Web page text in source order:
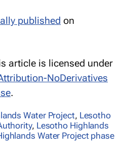
published on
article is licensed under
NoDerivatives
.
Water Project, Lesotho
, Lesotho Highlands
Water Project phase